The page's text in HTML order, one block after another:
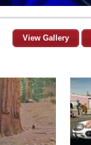
View Gallery